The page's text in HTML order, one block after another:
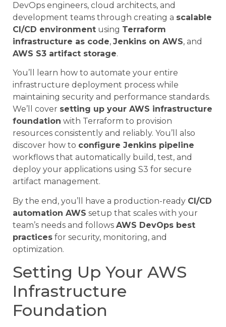
DevOps engineers, cloud architects, and
development teams through creating a scalable
CI/CD environment using Terraform
infrastructure as code, Jenkins on AWS, and
AWS S3 artifact storage.
You’ll learn how to automate your entire
infrastructure deployment process while
maintaining security and performance standards.
We’ll cover setting up your AWS infrastructure
foundation with Terraform to provision
resources consistently and reliably. You’ll also
discover how to configure Jenkins pipeline
workflows that automatically build, test, and
deploy your applications using S3 for secure
artifact management.
By the end, you’ll have a production-ready CI/CD
automation AWS setup that scales with your
team’s needs and follows AWS DevOps best
practices for security, monitoring, and
optimization.
Setting Up Your AWS
Infrastructure
Foundation